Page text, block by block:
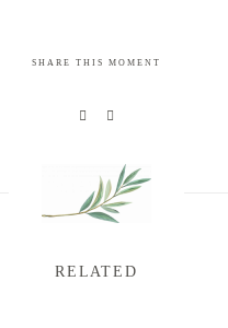
SHARE THIS MOMENT
RELATED